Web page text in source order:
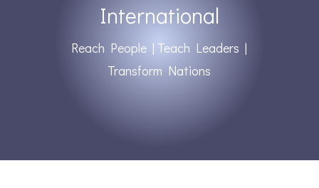
International
Reach People | Teach Leaders |
Transform Nations